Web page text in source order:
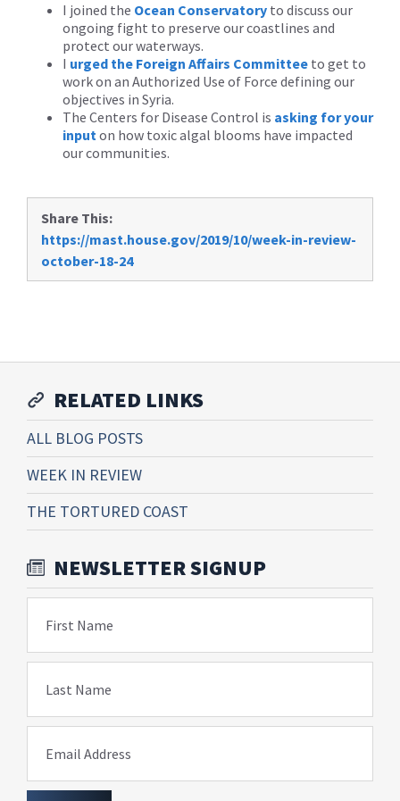
I joined the Ocean Conservatory to discuss our
ongoing fight to preserve our coastlines and
protect our waterways.
I urged the Foreign Affairs Committee to get to
work on an Authorized Use of Force defining our
objectives in Syria.
The Centers for Disease Control is asking for your
inputon how toxic algal blooms have impacted
our communities.
Share This:
https://mast.house.gov/2019/10/week-in-review-
october-18-24
RELATED LINKS
ALL BLOG POSTS
WEEK IN REVIEW
THE TORTURED COAST
NEWSLETTER SIGNUP
First Name
Last Name
Email Address